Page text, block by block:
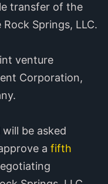
transfer of the
Springs, LLC.
venture
Corporation,
be asked
a fifth